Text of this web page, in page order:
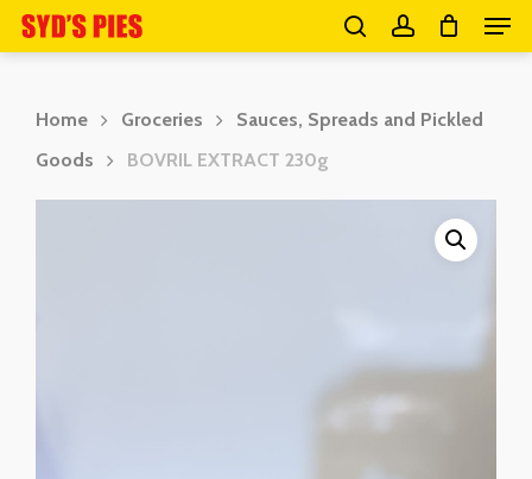
Skip
to
searchaccount
Home Groceries
Sauces, Spreads and Pickled
Goods
BOVRIL EXTRACT 230g
Menu